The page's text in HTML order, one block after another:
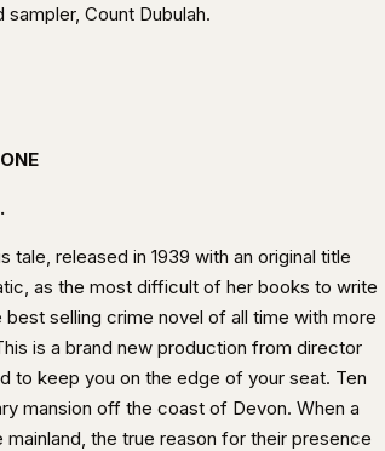
Count Dubulah.
tale, released in 1939 with an original title
as the most difficult of her books to write
selling crime novel of all time with more
is a brand new production from director
to keep you on the edge of your seat. Ten
mansion off the coast of Devon. When a
the true reason for their presence